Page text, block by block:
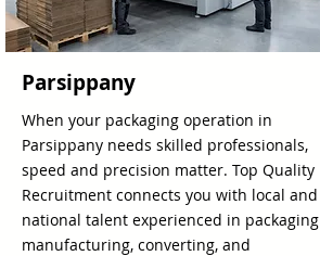
Parsippany
When your packaging operation in
Parsippany needs skilled professionals,
speed and precision matter. Top Quality
Recruitment connects you with local and
national talent experienced in packaging
manufacturing, converting, and